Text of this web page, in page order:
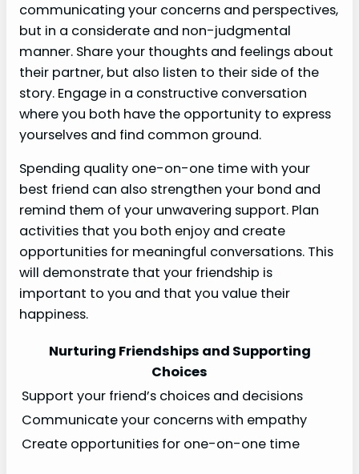
communicating your concerns and perspectives,
but in a considerate and non-judgmental
manner. Share your thoughts and feelings about
their partner, but also listen to their side of the
story. Engage in a constructive conversation
where you both have the opportunity to express
yourselves and find common ground.
Spending quality one-on-one time with your
best friend can also strengthen your bond and
remind them of your unwavering support. Plan
activities that you both enjoy and create
opportunities for meaningful conversations. This
will demonstrate that your friendship is
important to you and that you value their
happiness.
Nurturing Friendships and Supporting
Choices
Support your friend’s choices and decisions
Communicate your concerns with empathy
Create opportunities for one-on-one time